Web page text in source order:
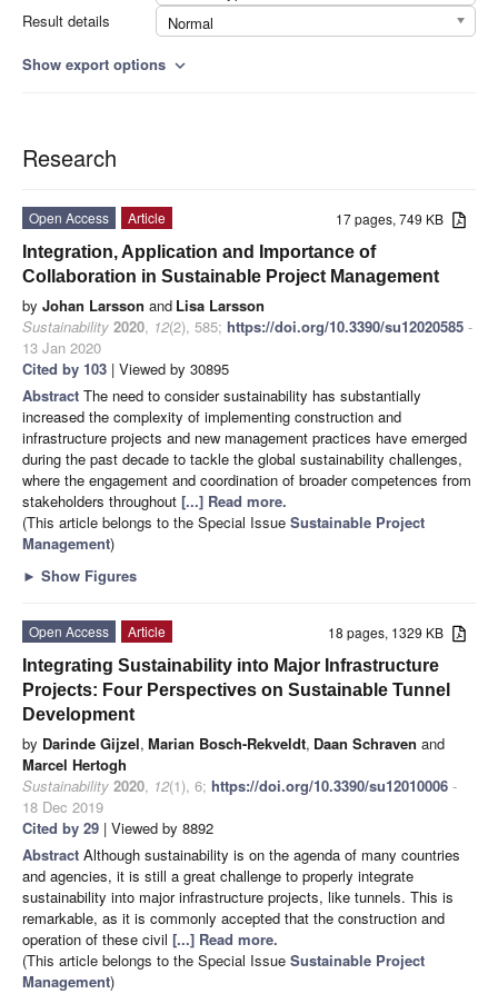
Result details
Normal
Show export options expand_more
Research
17 pages, 749 KB
Open Access
Article
Integration, Application and Importance of
Collaboration in Sustainable Project Management
by Johan Larsson and Lisa Larsson
Sustainability 2020, 12(2), 585; https://doi.org/10.3390/su12020585 -
13 Jan 2020
Cited by 103 | Viewed by 30895
Abstract The need to consider sustainability has substantially
increased the complexity of implementing construction and
infrastructure projects and new management practices have emerged
during the past decade to tackle the global sustainability challenges,
where the engagement and coordination of broader competences from
stakeholders throughout [...] Read more.
(This article belongs to the Special Issue Sustainable Project
Management)
► Show Figures
18 pages, 1329 KB
Open Access
Article
Integrating Sustainability into Major Infrastructure
Projects: Four Perspectives on Sustainable Tunnel
Development
by Darinde Gijzel, Marian Bosch-Rekveldt, Daan Schraven and
Marcel Hertogh
Sustainability 2020, 12(1), 6; https://doi.org/10.3390/su12010006 -
18 Dec 2019
Cited by 29 | Viewed by 8892
Abstract Although sustainability is on the agenda of many countries
and agencies, it is still a great challenge to properly integrate
sustainability into major infrastructure projects, like tunnels. This is
remarkable, as it is commonly accepted that the construction and
operation of these civil [...] Read more.
(This article belongs to the Special Issue Sustainable Project
Management)